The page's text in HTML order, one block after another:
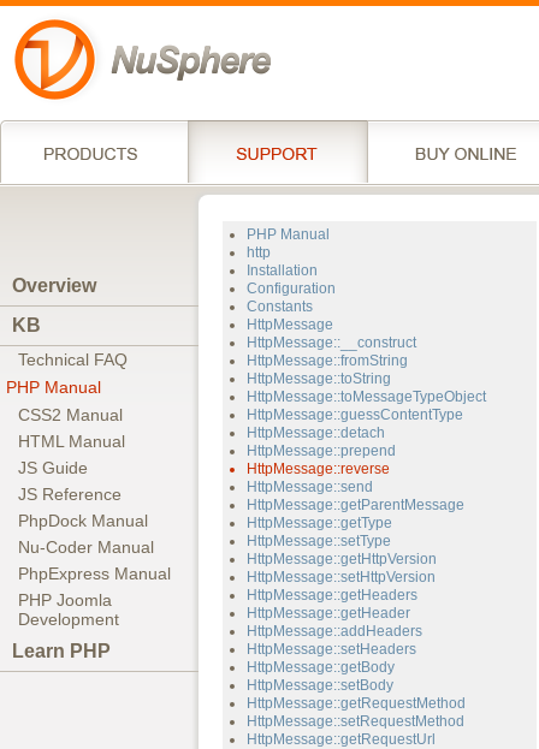
Overview
KB
Technical FAQ
PHP Manual
CSS2 Manual
HTML Manual
JS Guide
JS Reference
PhpDock Manual
Nu-Coder Manual
PhpExpress Manual
PHP Joomla
Development
Learn PHP
PHP Manual
http
Installation
Configuration
Constants
HttpMessage
HttpMessage::__construct
HttpMessage::fromString
HttpMessage::toString
HttpMessage::toMessageTypeObject
HttpMessage::guessContentType
HttpMessage::detach
HttpMessage::prepend
HttpMessage::reverse
HttpMessage::send
HttpMessage::getParentMessage
HttpMessage::getType
HttpMessage::setType
HttpMessage::getHttpVersion
HttpMessage::setHttpVersion
HttpMessage::getHeaders
HttpMessage::getHeader
HttpMessage::addHeaders
HttpMessage::setHeaders
HttpMessage::getBody
HttpMessage::setBody
HttpMessage::getRequestMethod
HttpMessage::setRequestMethod
HttpMessage::getRequestUrl